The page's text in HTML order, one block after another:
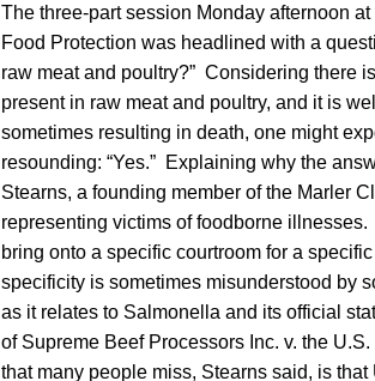
The three-part session Monday afternoon
Food Protection was headlined with a
raw meat and poultry?” Considering there
present in raw meat and poultry, and it is
sometimes resulting in death, one might
resounding: “Yes.” Explaining why the
Stearns, a founding member of the Marler
representing victims of foodborne
bring onto a specific courtroom for a
specificity is sometimes misunderstood by
as it relates to Salmonella and its official
of Supreme Beef Processors Inc. v. the
that many people miss, Stearns said, is